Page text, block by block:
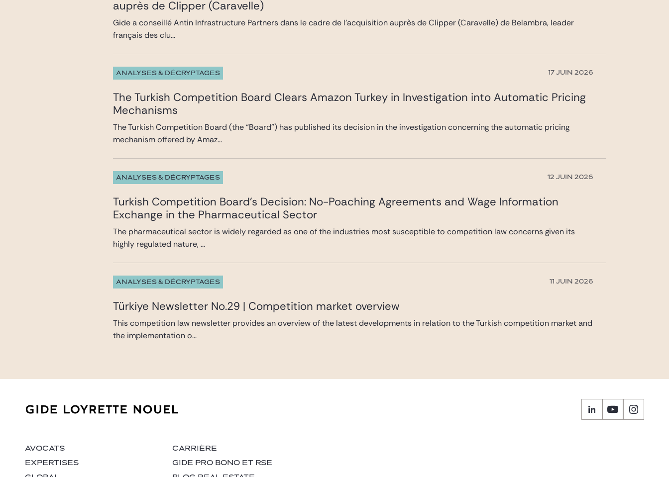
auprès de Clipper (Caravelle)
Gide a conseillé Antin Infrastructure Partners dans le cadre de l’acquisition auprès de Clipper (Caravelle) de Belambra, leader
français des clu...
ANALYSES & DÉCRYPTAGES 17 JUIN 2026
The Turkish Competition Board Clears Amazon Turkey in Investigation into Automatic Pricing
Mechanisms
The Turkish Competition Board (the “Board”) has published its decision in the investigation concerning the automatic pricing
mechanism offered by Amaz...
ANALYSES & DÉCRYPTAGES 12 JUIN 2026
Turkish Competition Board’s Decision: No-Poaching Agreements and Wage Information
Exchange in the Pharmaceutical Sector
The pharmaceutical sector is widely regarded as one of the industries most susceptible to competition law concerns given its
highly regulated nature, ...
ANALYSES & DÉCRYPTAGES 11 JUIN 2026
Türkiye Newsletter No.29 | Competition market overview
This competition law newsletter provides an overview of the latest developments in relation to the Turkish competition market and
the implementation o...
AVOCATS
EXPERTISES
CARRIÈRE
GIDE PRO BONO ET RSE